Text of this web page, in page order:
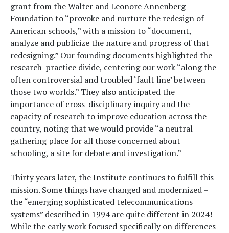
grant from the Walter and Leonore Annenberg
Foundation to “provoke and nurture the redesign of
American schools,” with a mission to “document,
analyze and publicize the nature and progress of that
redesigning.” Our founding documents highlighted the
research-practice divide, centering our work “along the
often controversial and troubled ‘fault line’ between
those two worlds.” They also anticipated the
importance of cross-disciplinary inquiry and the
capacity of research to improve education across the
country, noting that we would provide “a neutral
gathering place for all those concerned about
schooling, a site for debate and investigation.”
Thirty years later, the Institute continues to fulfill this
mission. Some things have changed and modernized –
the “emerging sophisticated telecommunications
systems” described in 1994 are quite different in 2024!
While the early work focused specifically on differences